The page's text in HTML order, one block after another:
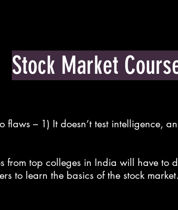
Stock Market
flaws – 1) It doesn’t test intelligence,
from top colleges in India will have to
to learn the basics of the stock market.